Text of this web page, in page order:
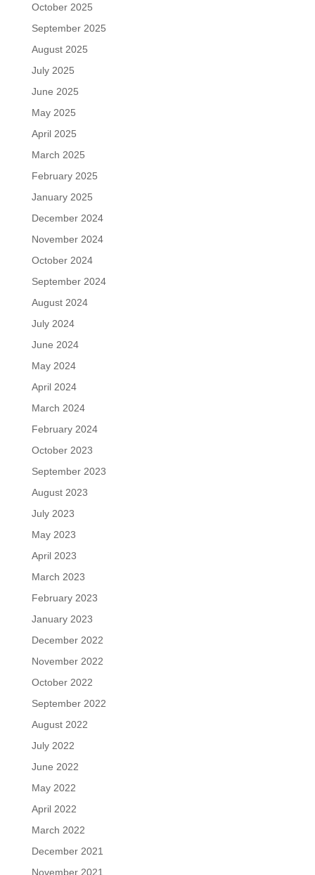
October 2025
September 2025
August 2025
July 2025
June 2025
May 2025
April 2025
March 2025
February 2025
January 2025
December 2024
November 2024
October 2024
September 2024
August 2024
July 2024
June 2024
May 2024
April 2024
March 2024
February 2024
October 2023
September 2023
August 2023
July 2023
May 2023
April 2023
March 2023
February 2023
January 2023
December 2022
November 2022
October 2022
September 2022
August 2022
July 2022
June 2022
May 2022
April 2022
March 2022
December 2021
November 2021